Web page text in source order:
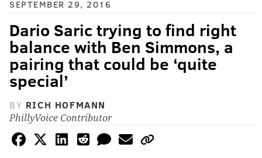
SEPTEMBER 29, 2016
Dario Saric trying to find right
balance with Ben Simmons, a
pairing that could be ‘quite
special’
BY RICH HOFMANN
PhillyVoice Contributor